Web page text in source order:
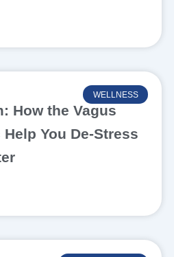
WELLNESS
How the Vagus
You De-Stress